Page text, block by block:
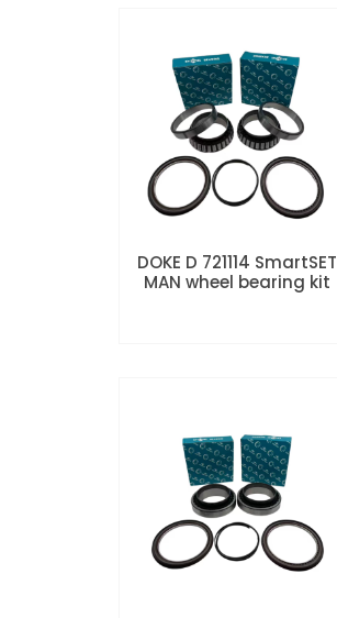
DOKE D 721114 SmartSET
MAN wheel bearing kit